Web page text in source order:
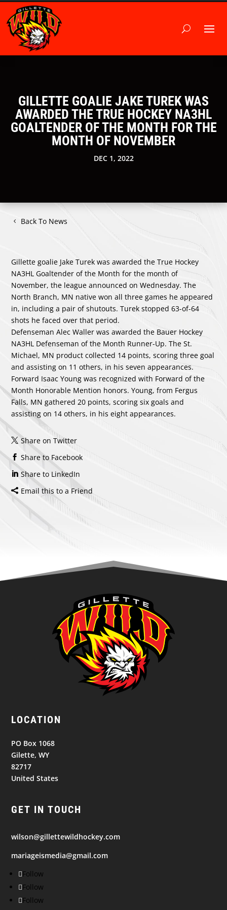
GILLETTE GOALIE JAKE TUREK WAS
AWARDED THE TRUE HOCKEY NA3HL
GOALTENDER OF THE MONTH FOR THE
MONTH OF NOVEMBER
DEC 1, 2022
Back To News
Gillette goalie Jake Turek was awarded the True Hockey
NA3HL Goaltender of the Month for the month of
November, the league announced on Wednesday. The
North Branch, MN native won all three games he appeared
in, including a pair of shutouts. Turek stopped 63-of-64
shots he faced over that period.
Defenseman Alec Waller was awarded the Bauer Hockey
NA3HL Defenseman of the Month Runner-Up. The St.
Michael, MN product collected 14 points, scoring three goal
and assisting on 11 others, in his seven appearances.
Forward Isaac Young was recognized with Forward of the
Month Honorable Mention honors. Young, from Fergus
Falls, MN gathered 20 points, scoring six goals and
assisting on 14 others, in his eight appearances.
Share on Twitter
Share to Facebook
Share to LinkedIn
Email this to a Friend
LOCATION
PO Box 1068
Gilette, WY
82717
United States
GET IN TOUCH
wilson@gillettewildhockey.com
mariageismedia@gmail.com
Follow
Follow
Follow